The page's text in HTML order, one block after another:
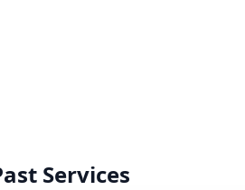
Services